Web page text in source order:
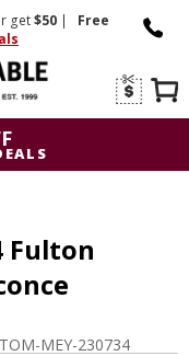
get$50 |
Free
Fulton
MEY-230734